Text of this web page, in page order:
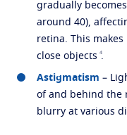
gradually
around 40),
retina. This
close objects 4.
Astigmatism –
of and behind the
blurry at various